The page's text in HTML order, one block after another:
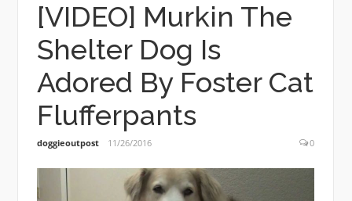
[VIDEO] Murkin The
Shelter Dog Is
Adored By Foster Cat
Flufferpants
doggieoutpost 11/26/2016 0